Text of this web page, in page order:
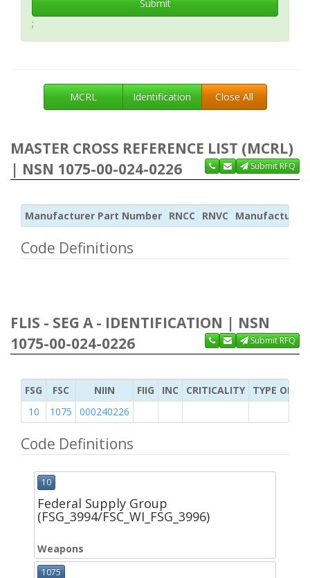
Submit
;
MCRL Identification Close All
MASTER CROSS REFERENCE LIST (MCRL)
| NSN 1075-00-024-0226
Submit RFQ
Manufacturer Part Number RNCC RNVC Manufacturer
Code Definitions
FLIS - SEG A - IDENTIFICATION | NSN
1075-00-024-0226
Submit RFQ
FSG FSC NIIN FIIG INC CRITICALITY
TYPE OF
10
1075 000240226
Code Definitions
10
Federal Supply Group
(FSG_3994/FSC_WI_FSG_3996)
Weapons
1075